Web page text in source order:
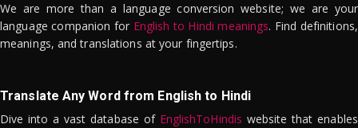
We are more than a language conversion website; we are your
language companion for English to Hindi meanings. Find definitions,
meanings, and translations at your fingertips.
Translate Any Word from English to Hindi
Dive into a vast database of EnglishToHindis website that enables